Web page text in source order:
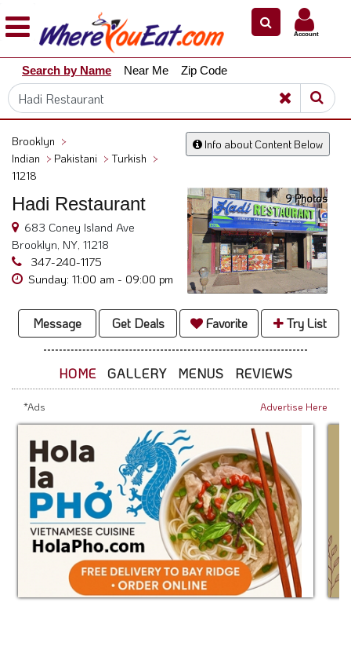
Explore
Our
City
Dining
Restaurant
Owners
Restaurant
Support
Call
800.865.8997
Account
Search by Name Near Me Zip Code
Info about Content Below
Brooklyn >
Indian > Pakistani >Turkish >
11218
Hadi Restaurant
683 Coney Island Ave
Brooklyn, NY, 11218
347-240-1175
Sunday: 11:00 am - 09:00 pm
9 Photos
Message Get Deals Favorite Try List
HOME GALLERY MENUS REVIEWS
*Ads Advertise Here